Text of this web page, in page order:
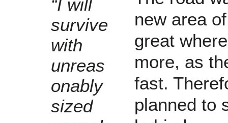
“I will
survive
with
unreas
onably
sized
new area
great
more, as
fast.
planned to